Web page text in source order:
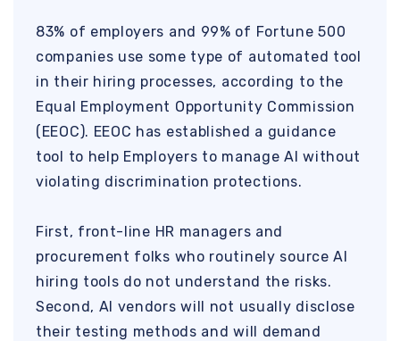
83% of employers and 99% of Fortune 500
companies use some type of automated tool
in their hiring processes, according to the
Equal Employment Opportunity Commission
(EEOC). EEOC has established a guidance
tool to help Employers to manage AI without
violating discrimination protections.
First, front-line HR managers and
procurement folks who routinely source AI
hiring tools do not understand the risks.
Second, AI vendors will not usually disclose
their testing methods and will demand